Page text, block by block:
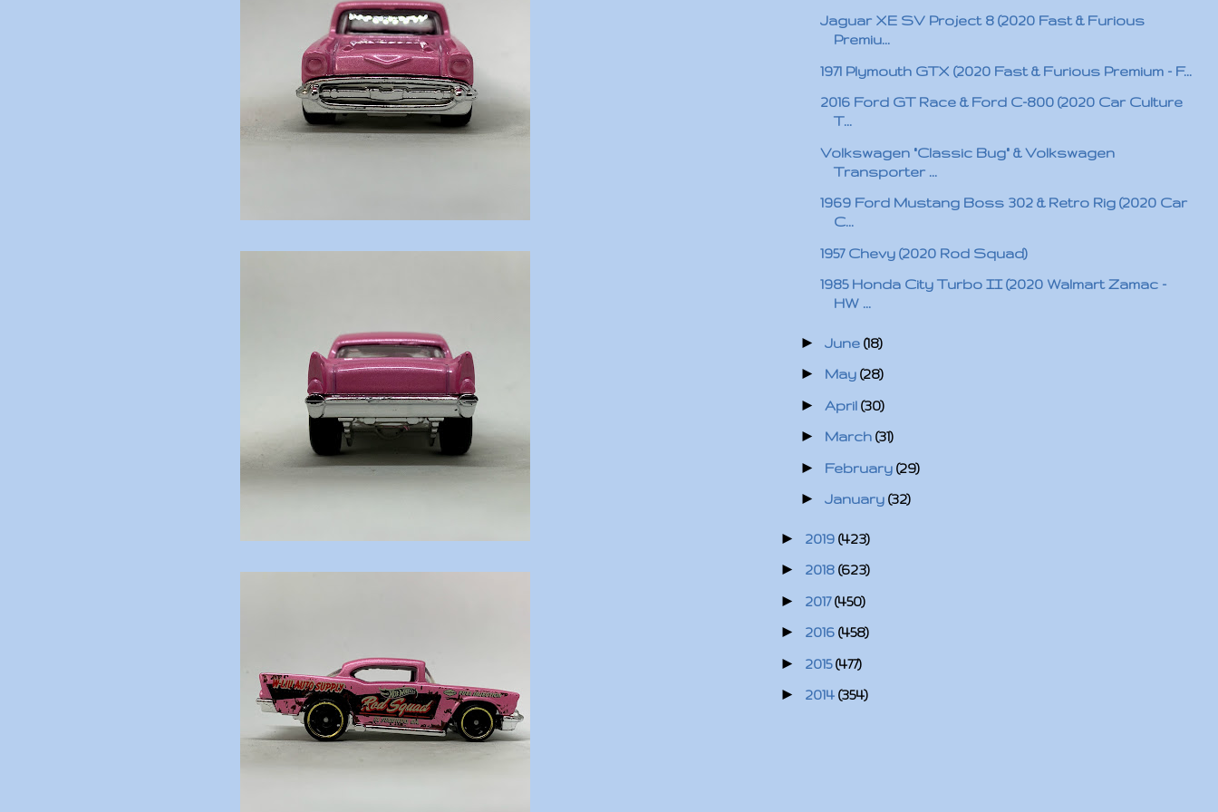
Jaguar XE SV Project 8 (2020 Fast & Furious
Premiu...
1971 Plymouth GTX (2020 Fast & Furious Premium - F...
2016 Ford GT Race & Ford C-800 (2020 Car Culture
T...
Volkswagen "Classic Bug" & Volkswagen
Transporter ...
1969 Ford Mustang Boss 302 & Retro Rig (2020 Car
C...
1957 Chevy (2020 Rod Squad)
1985 Honda City Turbo II (2020 Walmart Zamac -
HW ...
► June (18)
► May (28)
► April (30)
► March (31)
► February (29)
► January (32)
► 2019 (423)
► 2018 (623)
► 2017(450)
► 2016 (458)
► 2015(477)
► 2014 (354)